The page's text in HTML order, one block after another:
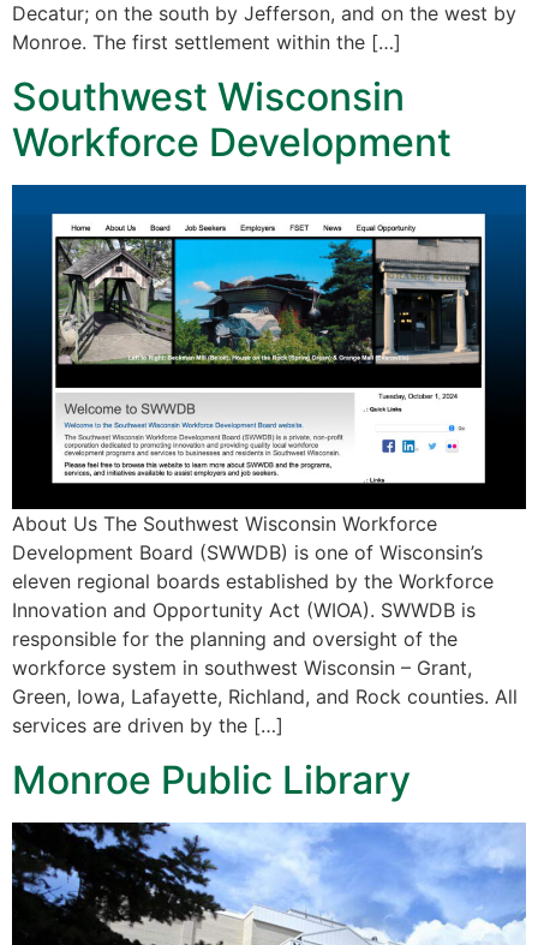
Decatur; on the south by Jefferson, and on the west by
Monroe. The first settlement within the […]
Southwest Wisconsin
Workforce Development
About Us The Southwest Wisconsin Workforce
Development Board (SWWDB) is one of Wisconsin’s
eleven regional boards established by the Workforce
Innovation and Opportunity Act (WIOA). SWWDB is
responsible for the planning and oversight of the
workforce system in southwest Wisconsin – Grant,
Green, Iowa, Lafayette, Richland, and Rock counties. All
services are driven by the […]
Monroe Public Library